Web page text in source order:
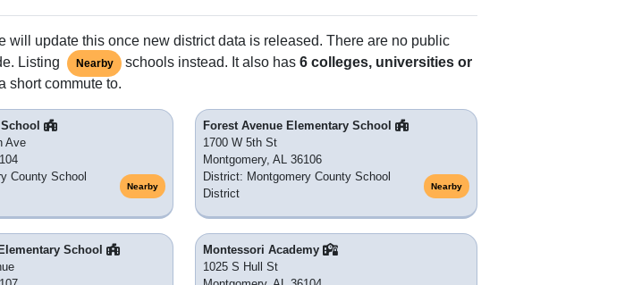
update this once new district data is released. There are no public
Listing
Nearby schools instead. It also has6 colleges, universities or
short commute to.
Ave
County School
Nearby
Forest Avenue Elementary School
1700 W 5th St
Montgomery, AL 36106
District: Montgomery County School
District
Nearby
School
Montessori Academy
1025 S Hull St